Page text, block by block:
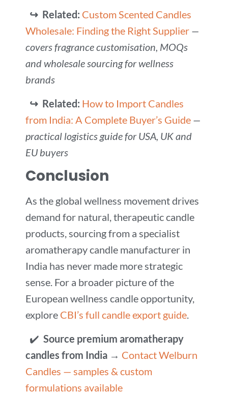
↪ Related: Custom Scented Candles
Wholesale: Finding the Right Supplier —
covers fragrance customisation, MOQs
and wholesale sourcing for wellness
brands
↪ Related: How to Import Candles
from India: A Complete Buyer’s Guide —
practical logistics guide for USA, UK and
EU buyers
Conclusion
As the global wellness movement drives
demand for natural, therapeutic candle
products, sourcing from a specialist
aromatherapy candle manufacturer in
India has never made more strategic
sense. For a broader picture of the
European wellness candle opportunity,
explore CBI’s full candle export guide.
✔️ Source premium aromatherapy
candles from India → Contact Welburn
Candles — samples & custom
formulations available